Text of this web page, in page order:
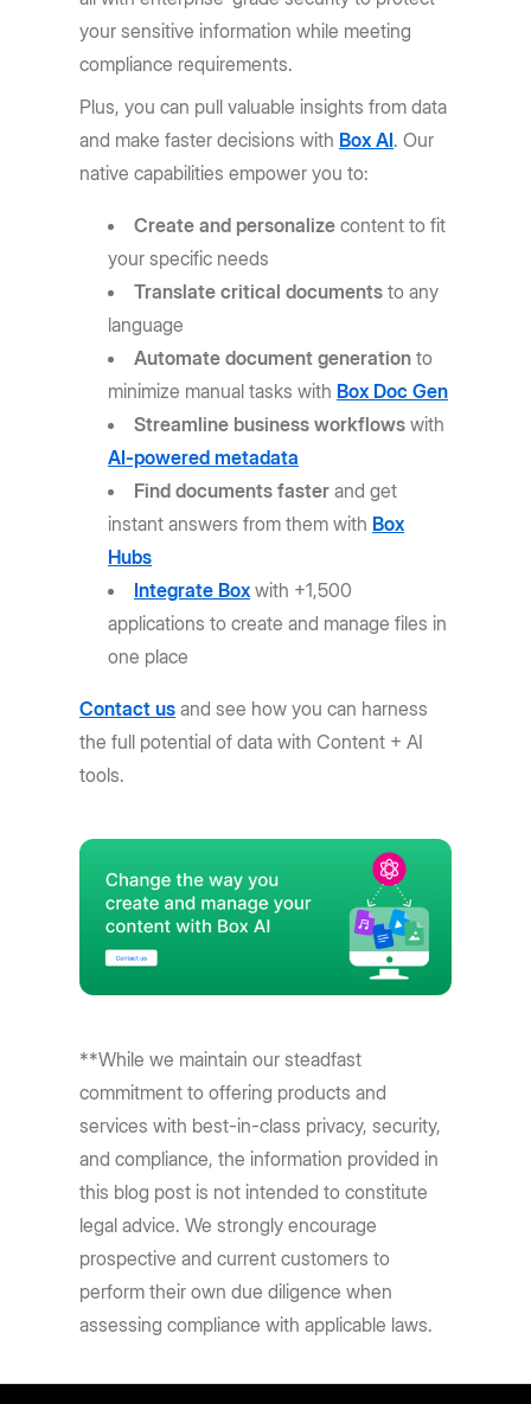
your sensitive information while meeting
compliance requirements.
Plus, you can pull valuable insights from data
and make faster decisions with Box AI. Our
native capabilities empower you to:
Create and personalize content to fit
your specific needs
Translate critical documents to any
language
Automate document generation to
minimize manual tasks with Box Doc Gen
Streamline business workflows with
AI-powered metadata
Find documents fasterand get
instant answers from them with Box
Hubs
Integrate Box with +1,500
applications to create and manage files in
one place
Contact us and see how you can harness
the full potential of data with Content + AI
tools.
**While we maintain our steadfast
commitment to offering products and
services with best-in-class privacy, security,
and compliance, the information provided in
this blog post is not intended to constitute
legal advice. We strongly encourage
prospective and current customers to
perform their own due diligence when
assessing compliance with applicable laws.